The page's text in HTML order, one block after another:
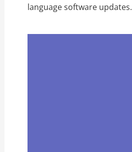
language software updates.